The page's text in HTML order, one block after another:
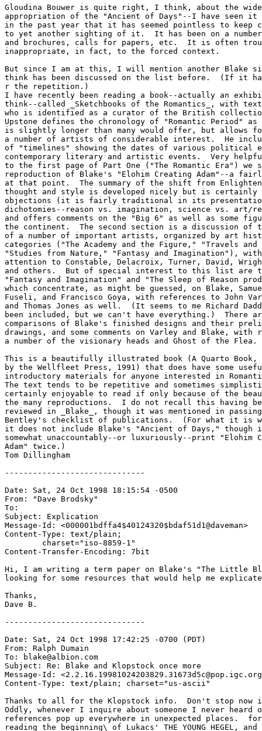
Gloudina Bouwer is quite right, I think, about the
appropriation of the "Ancient of Days"--I have seen it
in the past year that it has seemed pointless to keep
to yet another sighting of it.  It has been on a
and brochures, calls for papers, etc.  It is often
inappropriate, in fact, to the forced context.
But since I am at this, I will mention another Blake
think has been discussed on the list before.  (If it
r the repetition.)
I have recently been reading a book--actually an
think--called _Sketchbooks of the Romantics_, with
who is identified as a curator of the British
Upstone defines the chronology of "Romantic Period" as
is slightly longer than many would offer, but allows
a number of artists of considerable interest.  He
of "timelines" showing the dates of various political
contemporary literary and artistic events.  Very
to the first page of Part One ("The Romantic Era") we
reproduction of Blake's "Elohim Creating Adam"--a
at that point.  The summary of the shift from
thought and style is developed nicely but is certainly
objections (it is fairly traditional in its
dichotomies--reason vs. imagination, science vs.
and offers comments on the "Big 6" as well as some
the continent.  The second section is a discussion of
of a number of important artists, organized by art
categories ("The Academy and the Figure," "Travels and
"Studies from Nature," "Fantasy and Imagination"),
attention to Constable, Delacroix, Turner, David,
and others.  But of special interest to this list are
"Fantasy and Imagination" and "The Sleep of Reason
which concentrate, as might be guessed, on Blake,
Fuseli, and Francisco Goya, with references to John
and Thomas Jones as well.  (It seems to me Richard
been included, but we can't have everything.)  There
comparisons of Blake's finished designs and their
drawings, and some comments on Varley and Blake, with
a number of the visionary heads and Ghost of the Flea.
This is a beautifully illustrated book (A Quarto Book,
by the Wellfleet Press, 1991) that does have some
introductory materials for anyone interested in
The text tends to be repetitive and sometimes
certainly enjoyable to read if only because of the
the many reproductions.  I do not recall this having
reviewed in _Blake_, though it was mentioned in
Bentley's checklist of publications.  (For what it is
it does not include Blake's "Ancient of Days," though
somewhat unaccountably--or luxuriously--print "Elohim
Adam" twice.)
Tom Dillingham
------------------------------
Date: Sat, 24 Oct 1998 18:15:54 -0500
From: "Dave Brodsky"
To:
Subject: Explication
Message-Id: <000001bdffa4$40124320$bdaf51d1@daveman>
Content-Type: text/plain;
Content-Transfer-Encoding: 7bit
Hi, I am writing a term paper on Blake's "The Little
looking for some resources that would help me
Thanks,
Dave B.
------------------------------
Date: Sat, 24 Oct 1998 17:42:25 -0700 (PDT)
From: Ralph Dumain
To: blake@albion.com
Subject: Re: Blake and Klopstock once more
Message-Id:
Content-Type: text/plain; charset="us-ascii"
Thanks to all for the Klopstock info.  Don't stop now
Oddly, whenever I inquire about someone I never heard
references pop up everywhere in unexpected places.
reading the beginning\ of Lukacs' THE YOUNG HEGEL,